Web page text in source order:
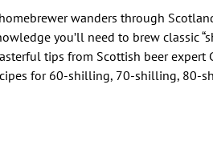
wanders through
you’ll need to brew classic
tips from Scottish beer expert
for 60-shilling, 70-shilling, 80-